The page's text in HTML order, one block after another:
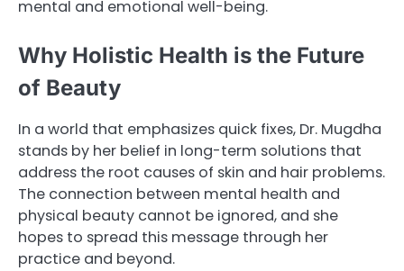
mental and emotional well-being.
Why Holistic Health is the Future
of Beauty
In a world that emphasizes quick fixes, Dr. Mugdha
stands by her belief in long-term solutions that
address the root causes of skin and hair problems.
The connection between mental health and
physical beauty cannot be ignored, and she
hopes to spread this message through her
practice and beyond.